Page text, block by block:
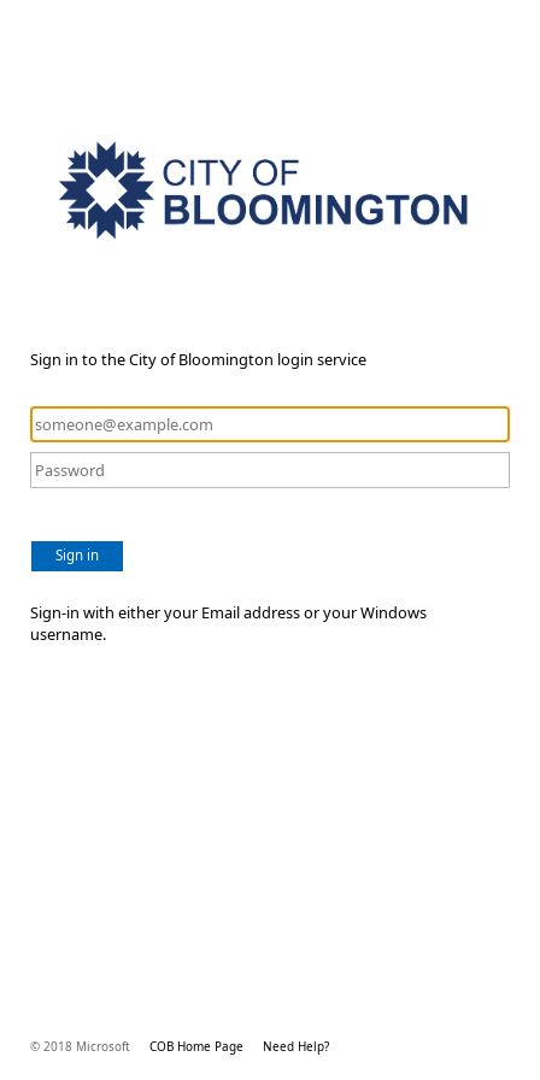
Sign in to the City of Bloomington login service
Sign in
Sign-in with either your Email address or your Windows
username.
© 2018 Microsoft COB Home Page Need Help?